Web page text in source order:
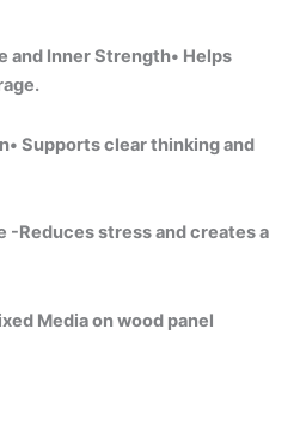
and Inner Strength• Helps
Supports clear thinking and
-Reduces stress and creates a
Media on wood panel